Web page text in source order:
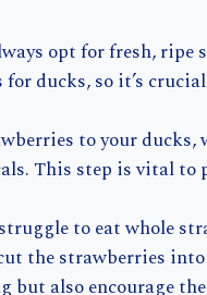
opt for fresh, ripe
ducks, so it’s
to your
This step is vital to
to eat whole
the strawberries
also encourage